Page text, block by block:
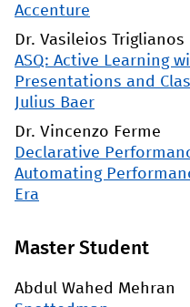
Accenture
Dr. Vasileios Triglianos
ASQ: Active Learning
Presentations and
Julius Baer
Dr. Vincenzo Ferme
Declarative
Automating
Era
Master Student
Abdul Wahed Mehran